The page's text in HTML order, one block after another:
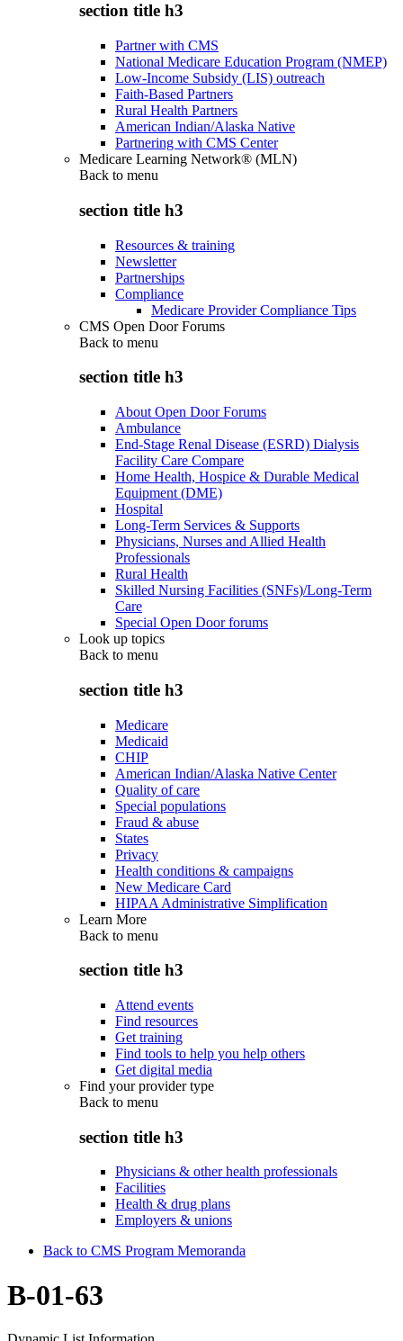
section title h3
Partner with CMS
National Medicare Education Program (NMEP)
Low-Income Subsidy (LIS) outreach
Faith-Based Partners
Rural Health Partners
American Indian/Alaska Native
Partnering with CMS Center
Medicare Learning Network® (MLN)
Back to menu
section title h3
Resources & training
Newsletter
Partnerships
Compliance
Medicare Provider Compliance Tips
CMS Open Door Forums
Back to menu
section title h3
About Open Door Forums
Ambulance
End-Stage Renal Disease (ESRD) Dialysis
Facility Care Compare
Home Health, Hospice & Durable Medical
Equipment (DME)
Hospital
Long-Term Services & Supports
Physicians, Nurses and Allied Health
Professionals
Rural Health
Skilled Nursing Facilities (SNFs)/Long-Term
Care
Special Open Door forums
Look up topics
Back to menu
section title h3
Medicare
Medicaid
CHIP
American Indian/Alaska Native Center
Quality of care
Special populations
Fraud & abuse
States
Privacy
Health conditions & campaigns
New Medicare Card
HIPAA Administrative Simplification
Learn More
Back to menu
section title h3
Attend events
Find resources
Get training
Find tools to help you help others
Get digital media
Find your provider type
Back to menu
section title h3
Physicians & other health professionals
Facilities
Health & drug plans
Employers & unions
Back to CMS Program Memoranda
B-01-63